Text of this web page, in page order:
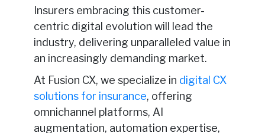
Insurers embracing this customer-
centric digital evolution will lead the
industry, delivering unparalleled value in
an increasingly demanding market.
At Fusion CX, we specialize in digital CX
solutions for insurance, offering
omnichannel platforms, AI
augmentation, automation expertise,